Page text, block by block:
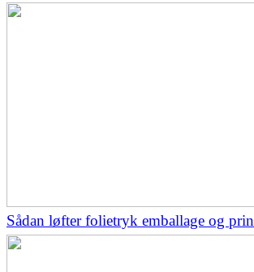
Sådan løfter folietryk emballage og